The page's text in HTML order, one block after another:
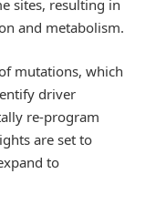
sites, resulting in
and metabolism.
mutations, which
driver
re-program
are set to
to